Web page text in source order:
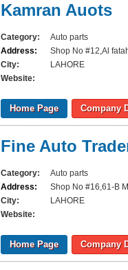
Kamran Auots
Category:
Auto parts
Address:
Shop No #12,Al
City:
LAHORE
Website:
Home Page Company
Fine Auto
Category:
Auto parts
Address:
Shop No #16,61-B
City:
LAHORE
Website:
Home Page Company